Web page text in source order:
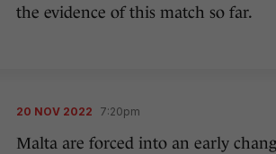
the evidence of this match so far.
20 NOV 2022 7:20pm
Malta are forced into an early